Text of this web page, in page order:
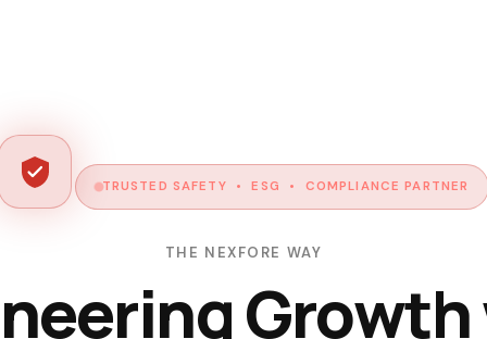
TRUSTED SAFETY • ESG • COMPLIANCE PARTNER
THE NEXFORE WAY